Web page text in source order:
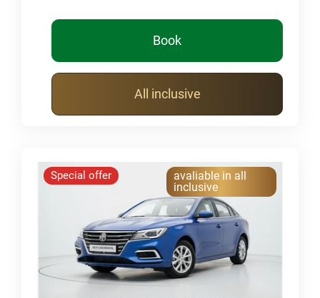
Book
All inclusive
Special offer
avaliable in all
inclusive